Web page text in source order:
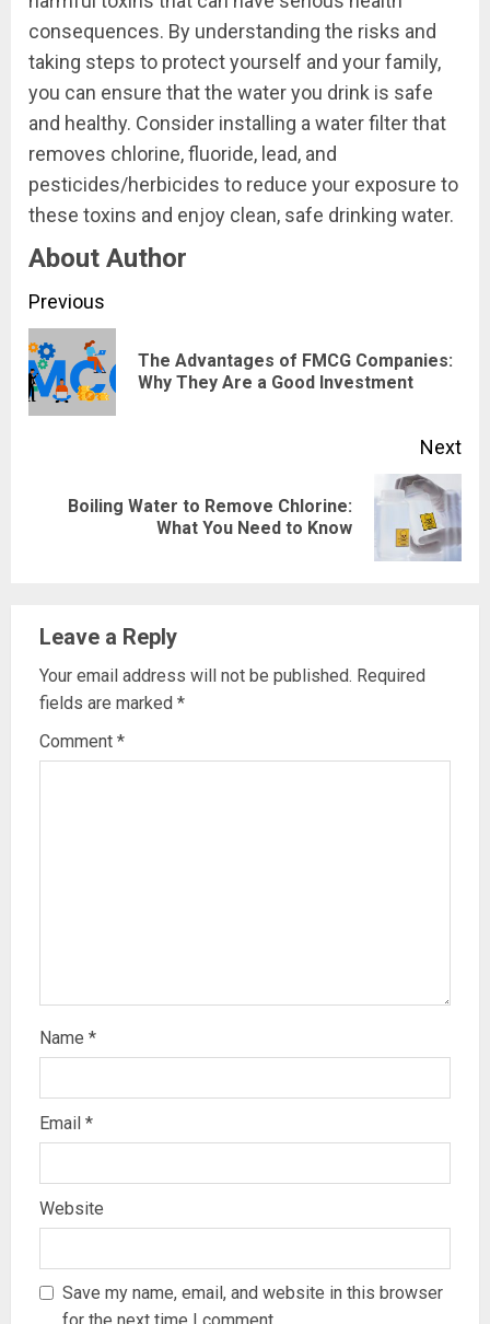
consequences. By understanding the risks and
taking steps to protect yourself and your family,
you can ensure that the water you drink is safe
and healthy. Consider installing a water filter that
removes chlorine, fluoride, lead, and
pesticides/herbicides to reduce your exposure to
these toxins and enjoy clean, safe drinking water.
About Author
Continue
Reading
Previous
The Advantages of FMCG Companies:
Why They Are a Good Investment
Next
NextBoiling Water to Remove Chlorine:
What You Need to Know
Leave a Reply
Your email address will not be published. Required
fields are marked *
Comment *
Name *
Email *
Website
Save my name, email, and website in this browser